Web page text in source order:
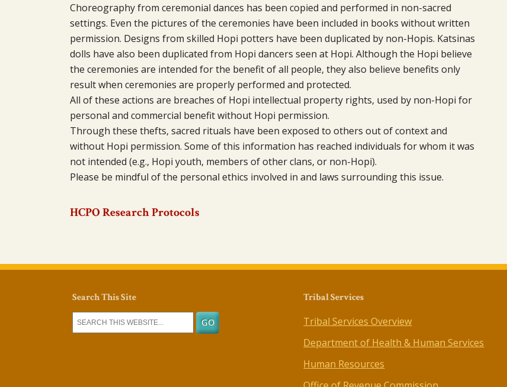
Choreography from ceremonial dances has been copied and performed in non-sacred
settings. Even the pictures of the ceremonies have been included in books without written
permission. Designs from skilled Hopi potters have been duplicated by non-Hopis. Katsinas
dolls have also been duplicated from Hopi dancers seen at Hopi. Although the Hopi believe
the ceremonies are intended for the benefit of all people, they also believe benefits only
result when ceremonies are properly performed and protected.
All of these actions are breaches of Hopi intellectual property rights, used by non-Hopi for
personal and commercial benefit without Hopi permission.
Through these thefts, sacred rituals have been exposed to others out of context and
without Hopi permission. Some of this information has reached individuals for whom it was
not intended (e.g., Hopi youth, members of other clans, or non-Hopi).
Please be mindful of the personal ethics involved in and laws surrounding this issue.
HCPO Research Protocols
Search This Site Tribal Services
Tribal Services Overview
Department of Health & Human Services
Human Resources